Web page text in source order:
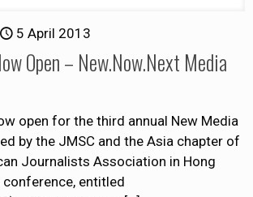
5 April 2013
Open – New.Now.Next Media
open for the third annual New Media
by the JMSC and the Asia chapter of
Journalists Association in Hong
conference, entitled